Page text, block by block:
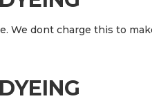
We dont charge this to